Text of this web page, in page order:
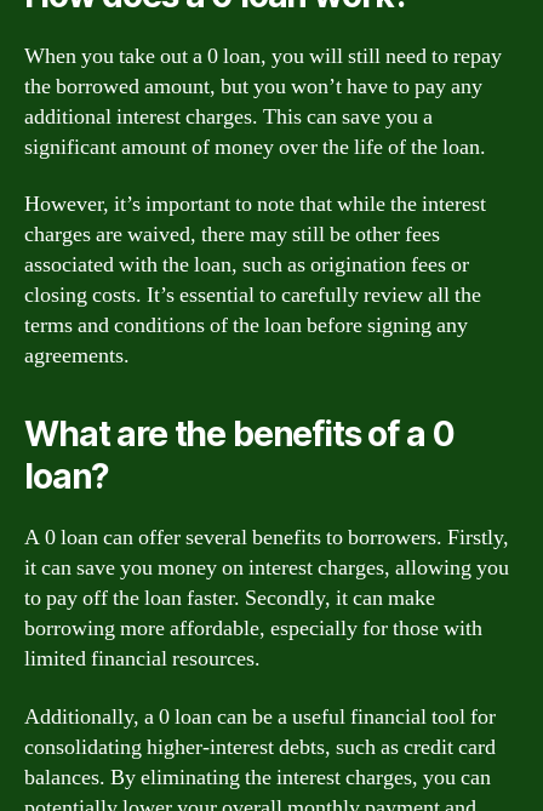
When you take out a 0 loan, you will still need to repay
the borrowed amount, but you won’t have to pay any
additional interest charges. This can save you a
significant amount of money over the life of the loan.
However, it’s important to note that while the interest
charges are waived, there may still be other fees
associated with the loan, such as origination fees or
closing costs. It’s essential to carefully review all the
terms and conditions of the loan before signing any
agreements.
What are the benefits of a 0
loan?
A 0 loan can offer several benefits to borrowers. Firstly,
it can save you money on interest charges, allowing you
to pay off the loan faster. Secondly, it can make
borrowing more affordable, especially for those with
limited financial resources.
Additionally, a 0 loan can be a useful financial tool for
consolidating higher-interest debts, such as credit card
balances. By eliminating the interest charges, you can